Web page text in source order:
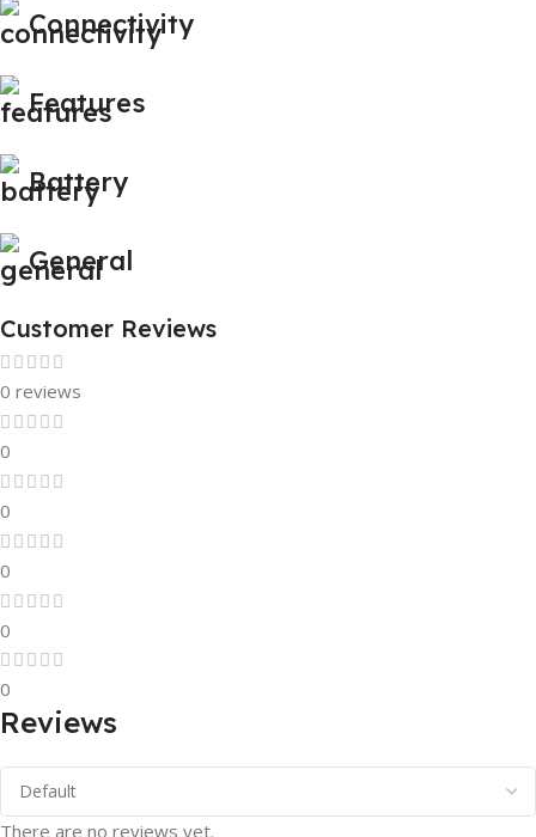
Connectivity
Features
Battery
General
Customer Reviews
0 reviews
0
0
0
0
0
Reviews
There are no reviews yet.